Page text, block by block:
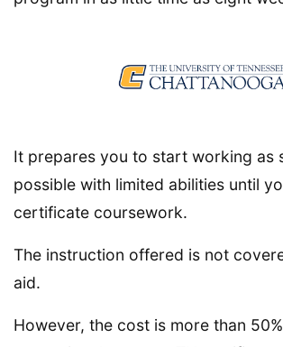
It prepares you to start working as
possible with limited abilities until
certificate coursework.
The instruction offered is not
aid.
However, the cost is more than